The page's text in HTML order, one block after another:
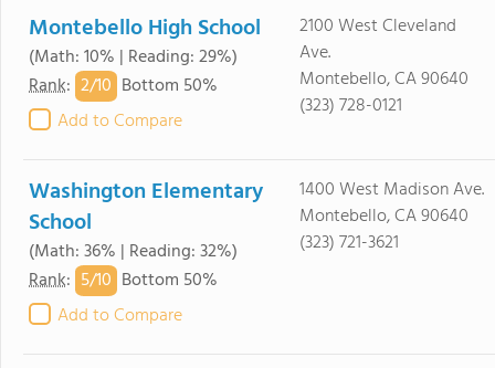
Montebello High School
(Math: 10% | Reading: 29%)
Rank: 2/10 Bottom 50%
Add to Compare
2100 West Cleveland
Ave.
Montebello, CA 90640
(323) 728-0121
Washington Elementary
School
(Math: 36% | Reading: 32%)
Rank: 5/10 Bottom 50%
Add to Compare
1400 West Madison Ave.
Montebello, CA 90640
(323) 721-3621